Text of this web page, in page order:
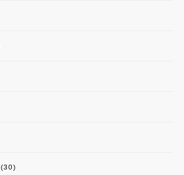
(30)